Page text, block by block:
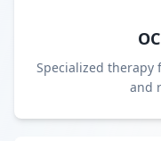
Specialized therapy
and